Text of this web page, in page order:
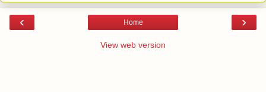
‹ ›
Home
View web version